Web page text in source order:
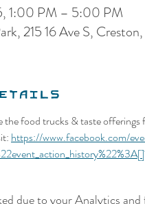
1:00 PM – 5:00 PM
215 16 Ave S,
the food trucks & taste
https://www.facebook.com/
due to your Analytics